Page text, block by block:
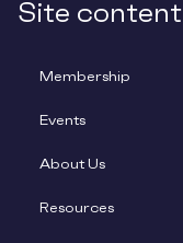
Site content
Membership
Events
About Us
Resources